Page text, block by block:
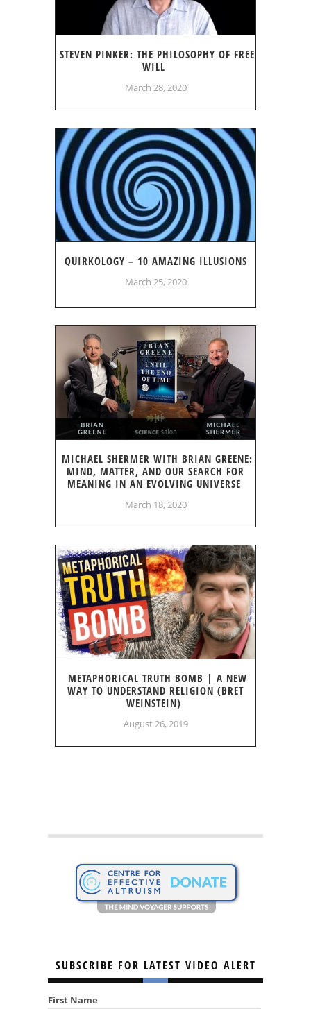
STEVEN PINKER: THE PHILOSOPHY OF FREE
WILL
March 28, 2020
QUIRKOLOGY – 10 AMAZING ILLUSIONS
March 25, 2020
MICHAEL SHERMER WITH BRIAN GREENE:
MIND, MATTER, AND OUR SEARCH FOR
MEANING IN AN EVOLVING UNIVERSE
March 18, 2020
METAPHORICAL TRUTH BOMB | A NEW
WAY TO UNDERSTAND RELIGION (BRET
WEINSTEIN)
August 26, 2019
SUBSCRIBE FOR LATEST VIDEO ALERT
First Name